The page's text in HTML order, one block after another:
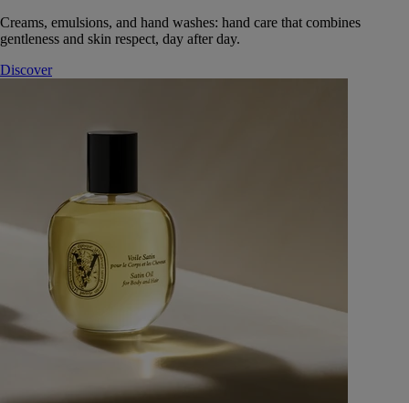
Creams, emulsions, and hand washes: hand care that combines
gentleness and skin respect, day after day.
Discover